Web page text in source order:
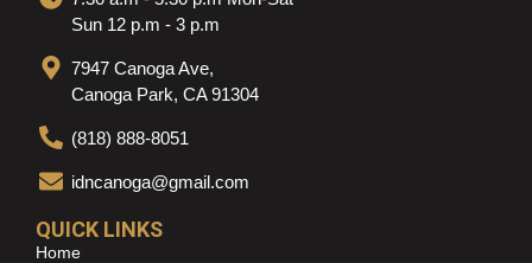
Sun 12 p.m - 3 p.m
7947 Canoga Ave,
Canoga Park, CA 91304
(818) 888-8051
idncanoga@gmail.com
QUICK LINKS
Home